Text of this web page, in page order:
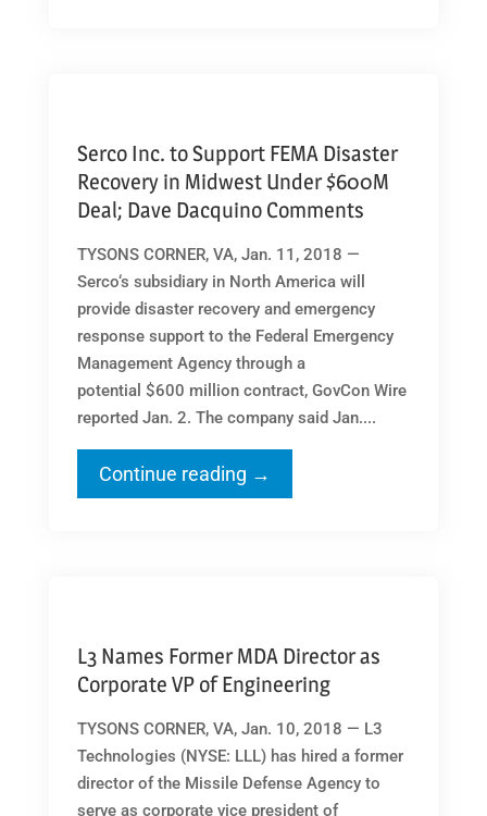
Serco Inc. to Support FEMA Disaster
Recovery in Midwest Under $600M
Deal; Dave Dacquino Comments
TYSONS CORNER, VA, Jan. 11, 2018 —
Serco‘s subsidiary in North America will
provide disaster recovery and emergency
response support to the Federal Emergency
Management Agency through a
potential $600 million contract, GovCon Wire
reported Jan. 2. The company said Jan....
Continue reading →
L3 Names Former MDA Director as
Corporate VP of Engineering
TYSONS CORNER, VA, Jan. 10, 2018 — L3
Technologies (NYSE: LLL) has hired a former
director of the Missile Defense Agency to
serve as corporate vice president of